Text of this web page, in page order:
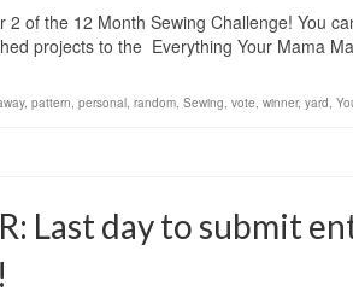
2 of the 12 Month Sewing Challenge! You
projects to the Everything Your Mama
, pattern, personal, random, Sewing, vote, winner, yard,
Last day to submit